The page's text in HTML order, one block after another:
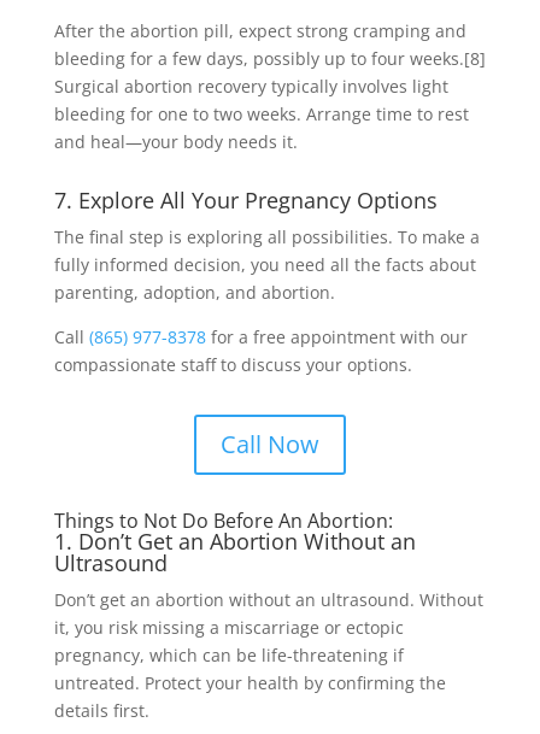
After the abortion pill, expect strong cramping and
bleeding for a few days, possibly up to four weeks.[8]
Surgical abortion recovery typically involves light
bleeding for one to two weeks. Arrange time to rest
and heal—your body needs it.
7. Explore All Your Pregnancy Options
The final step is exploring all possibilities. To make a
fully informed decision, you need all the facts about
parenting, adoption, and abortion.
Call (865) 977-8378for a free appointment with our
compassionate staff to discuss your options.
Call Now
Things to Not Do Before An Abortion:
1. Don’t Get an Abortion Without an
Ultrasound
Don’t get an abortion without an ultrasound. Without
it, you risk missing a miscarriage or ectopic
pregnancy, which can be life-threatening if
untreated. Protect your health by confirming the
details first.